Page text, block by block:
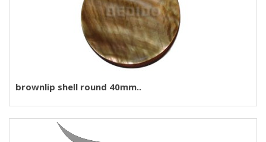
brownlip shell round 40mm..